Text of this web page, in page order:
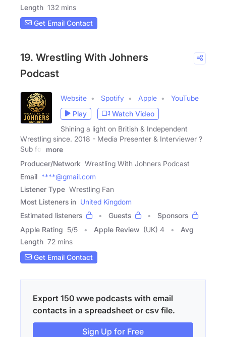
Length 132 mins
Get Email Contact
19. Wrestling With Johners
Podcast
Website Spotify Apple
YouTube
Play
Watch Video
Shining a light on British & Independent
Wrestling since. 2018 - Media Presenter & Interviewer ?
Sub for
more
Producer/Network Wrestling With Johners Podcast
Email ****@gmail.com
Listener Type Wrestling Fan
Most Listeners in United Kingdom
Estimated listeners
Guests
Sponsors
Apple Rating 5/5 Apple Review (UK) 4
Avg
Length 72 mins
Get Email Contact
Export 150 wwe podcasts with email
contacts in a spreadsheet or csv file.
Sign Up for Free